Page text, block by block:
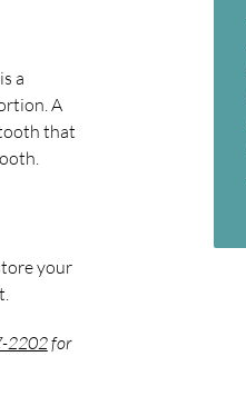
a
A
that
your
2202for